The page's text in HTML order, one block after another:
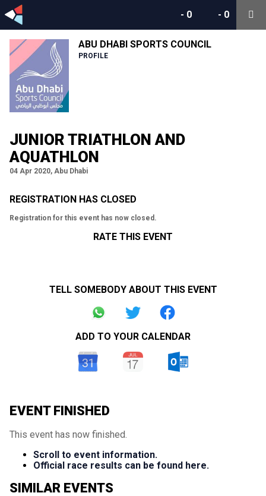
- 0
- 0
ABU DHABI SPORTS COUNCIL
PROFILE
JUNIOR TRIATHLON AND
AQUATHLON
04 Apr 2020, Abu Dhabi
REGISTRATION HAS CLOSED
Registration for this event has now closed.
RATE THIS EVENT
TELL SOMEBODY ABOUT THIS EVENT
ADD TO YOUR CALENDAR
EVENT FINISHED
This event has now finished.
Scroll to event information.
Official race results can be found here.
SIMILAR EVENTS